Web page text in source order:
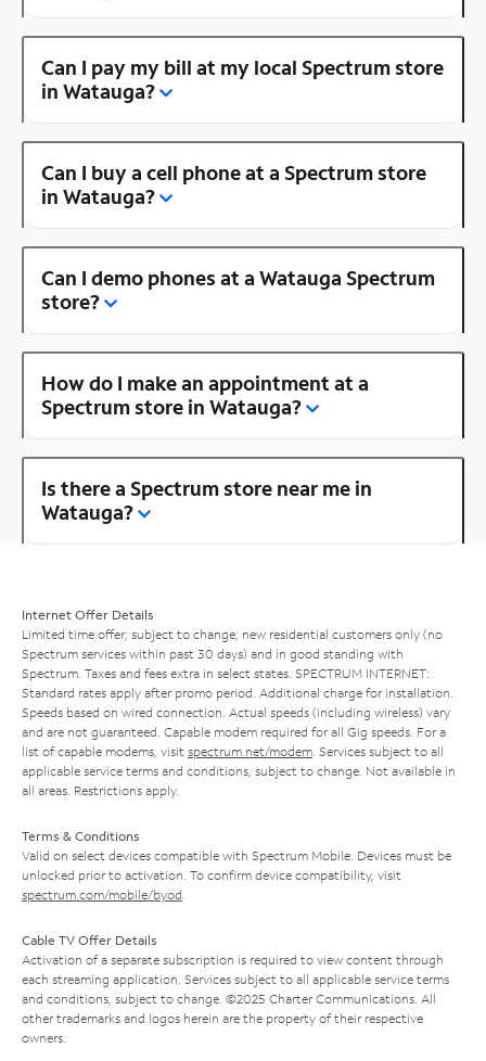
Can I pay my bill at my local Spectrum store
in Watauga?
Can I buy a cell phone at a Spectrum store
in Watauga?
Can I demo phones at a Watauga Spectrum
store?
How do I make an appointment at a
Spectrum store in Watauga?
Is there a Spectrum store near me in
Watauga?
Internet Offer Details
Limited time offer; subject to change; new residential customers only (no
Spectrum services within past 30 days) and in good standing with
Spectrum. Taxes and fees extra in select states. SPECTRUM INTERNET:
Standard rates apply after promo period. Additional charge for installation.
Speeds based on wired connection. Actual speeds (including wireless) vary
and are not guaranteed. Capable modem required for all Gig speeds. For a
list of capable modems, visit spectrum.net/modem . Services subject to all
applicable service terms and conditions, subject to change. Not available in
all areas. Restrictions apply.
Terms & Conditions
Valid on select devices compatible with Spectrum Mobile. Devices must be
unlocked prior to activation. To confirm device compatibility, visit
spectrum.com/mobile/byod
Cable TV Offer Details
Activation of a separate subscription is required to view content through
each streaming application. Services subject to all applicable service terms
and conditions, subject to change. ©2025 Charter Communications. All
other trademarks and logos herein are the property of their respective
owners.